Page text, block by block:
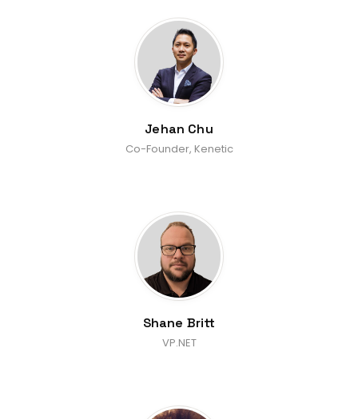
Jehan Chu
Co-Founder, Kenetic
Shane Britt
VP.NET